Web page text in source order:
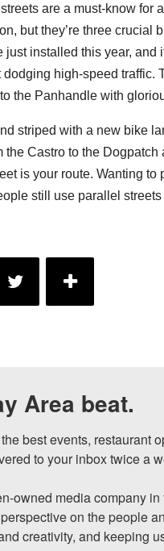
are a must-know for
but they’re three crucial
installed this year, and
high-speed traffic.
the Panhandle with
striped with a new bike
the Castro to the
is your route. Wanting
still use parallel
Area beat.
best events, restaurant
to your inbox twice a
owned media company
on the people
creativity, and keeping